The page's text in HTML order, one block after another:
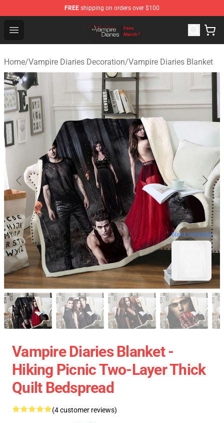
FREE shipping on orders over $100
Open menu
Vampire Diaries Store - Official Vampire Diaries
Home/Vampire Diaries Decoration/Vampire Diaries Blanket
blank template
Vampire Diaries Blanket -
Hiking Picnic Two-Layer Thick
Quilt Bedspread
(4 customer reviews)